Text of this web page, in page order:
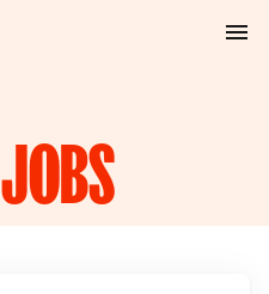
JOBS